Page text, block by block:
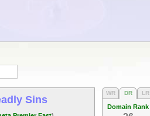
Sins
WR DR LR
Domain Rank